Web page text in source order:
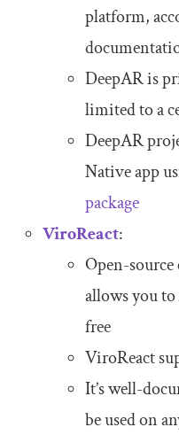
platform,
DeepAR is
limited to a
DeepAR
Native app
package
ViroReact:
Open-
allows you
free
ViroReact
It’s well-
be used on